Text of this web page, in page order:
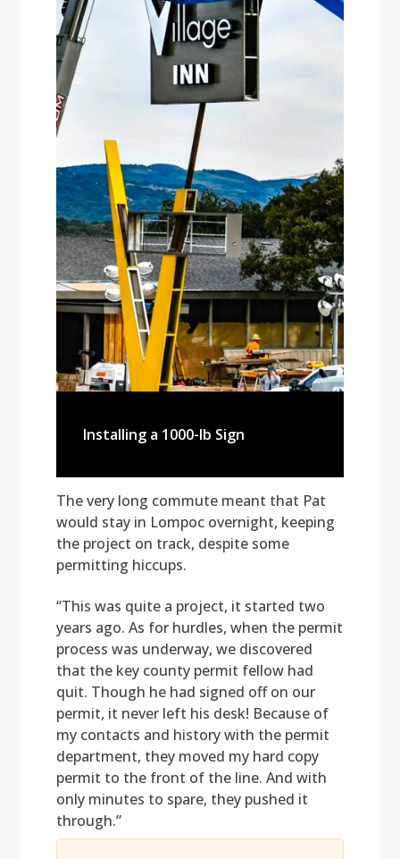
Installing a 1000-lb Sign
The very long commute meant that Pat
would stay in Lompoc overnight, keeping
the project on track, despite some
permitting hiccups.
“This was quite a project, it started two
years ago. As for hurdles, when the permit
process was underway, we discovered
that the key county permit fellow had
quit. Though he had signed off on our
permit, it never left his desk! Because of
my contacts and history with the permit
department, they moved my hard copy
permit to the front of the line. And with
only minutes to spare, they pushed it
through.”